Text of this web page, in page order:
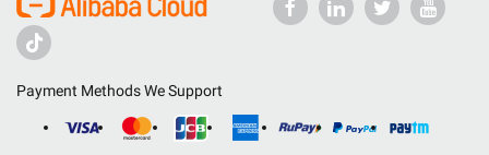
Payment Methods We Support